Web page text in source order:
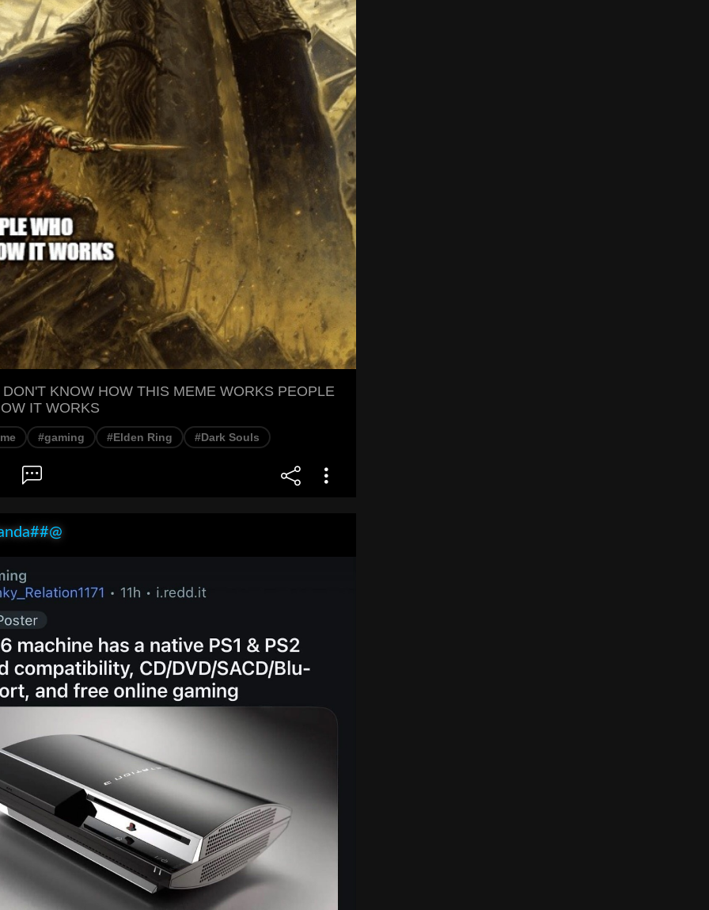
KNOW HOW THIS MEME WORKS PEOPLE
IT WORKS
#gaming #Elden Ring #Dark Souls